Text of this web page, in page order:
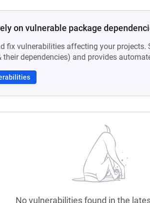
on vulnerable package
fix vulnerabilities affecting your projects.
their dependencies) and provides
No vulnerabilities found in the